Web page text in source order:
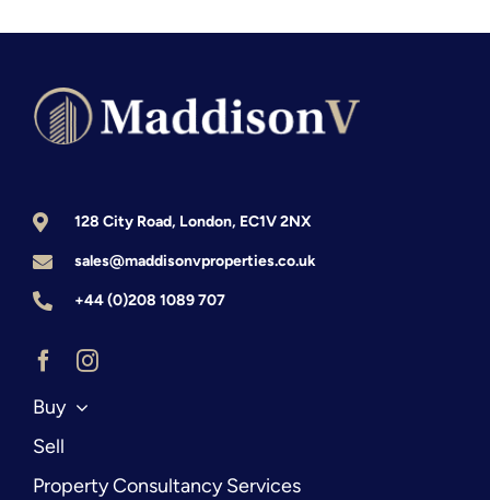
128 City Road, London, EC1V 2NX
sales@maddisonvproperties.co.uk
+44 (0)208 1089 707
Buy
Sell
Property Consultancy Services